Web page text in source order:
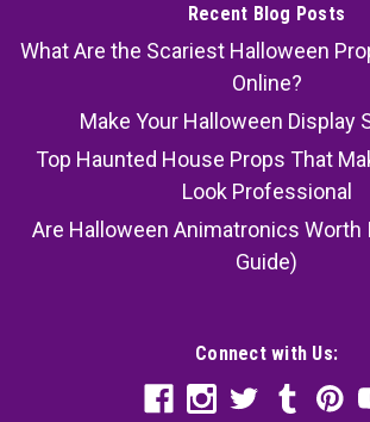
Recent Blog Posts
What Are the Scariest Halloween
Online?
Make Your Halloween Display
Top Haunted House Props That
Look Professional
Are Halloween Animatronics Worth
Guide)
Connect with Us: